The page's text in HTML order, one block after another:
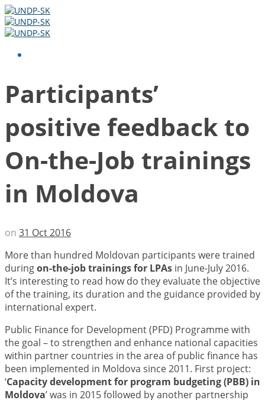
Participants’
positive feedback to
On-the-Job trainings
in Moldova
on 31 Oct 2016
More than hundred Moldovan participants were trained
duringon-the-job trainingsfor LPAs in June-July 2016.
It’s interesting to read how do they evaluate the objective
of the training, its duration and the guidance provided by
international expert.
Public Finance for Development (PFD) Programme with
the goal – to strengthen and enhance national capacities
within partner countries in the area of public finance has
been implemented in Moldova since 2011. First project:
‘Capacity development for program budgeting (PBB) in
Moldova’ was in 2015 followed by another partnership